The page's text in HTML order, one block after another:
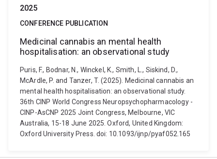
2025
CONFERENCE PUBLICATION
Medicinal cannabis an mental health
hospitalisation: an observational study
Puris, F., Bodnar, N., Winckel, K., Smith, L., Siskind, D.,
McArdle, P. and Tanzer, T. (2025). Medicinal cannabis an
mental health hospitalisation: an observational study.
36th CINP World Congress Neuropsychopharmacology -
CINP-AsCNP 2025 Joint Congress, Melbourne, VIC
Australia, 15-18 June 2025. Oxford, United Kingdom:
Oxford University Press. doi: 10.1093/ijnp/pyaf052.165